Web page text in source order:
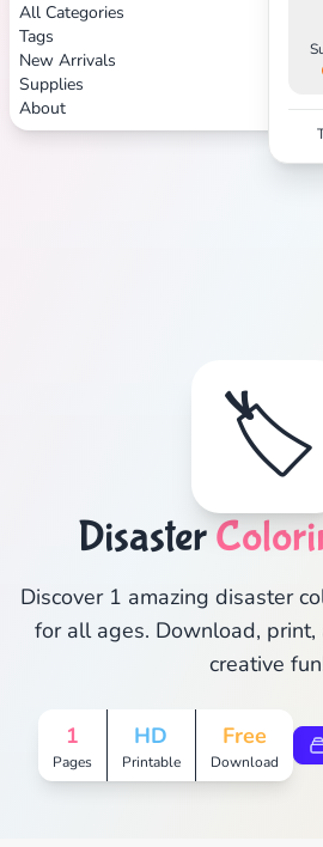
All Categories
Tags
New Arrivals
Supplies
About
🏷️
Disaster
Discover 1 amazing disaster
for all ages. Download,
creative
1
Pages
HD
Printable
Free
Download